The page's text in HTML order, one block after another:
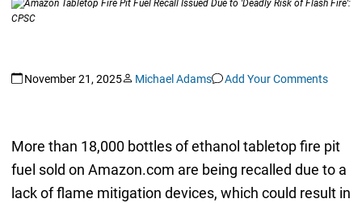
November 21, 2025 Michael Adams Add Your Comments
More than 18,000 bottles of ethanol tabletop fire pit
fuel sold on Amazon.com are being recalled due to a
lack of flame mitigation devices, which could result in